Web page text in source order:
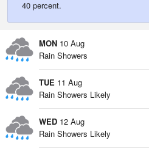
40 percent.
MON 10 Aug
Rain Showers
TUE 11 Aug
Rain Showers Likely
WED 12 Aug
Rain Showers Likely